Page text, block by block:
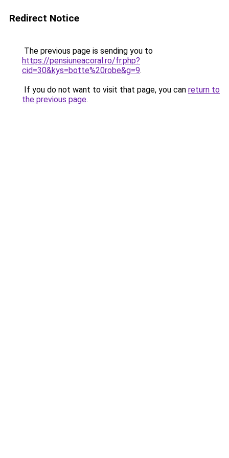
Redirect Notice
The previous page is sending you to
https://pensiuneacoral.ro/fr.php?
cid=30&kys=botte%20robe&g=9.
If you do not want to visit that page, you can return to
the previous page.